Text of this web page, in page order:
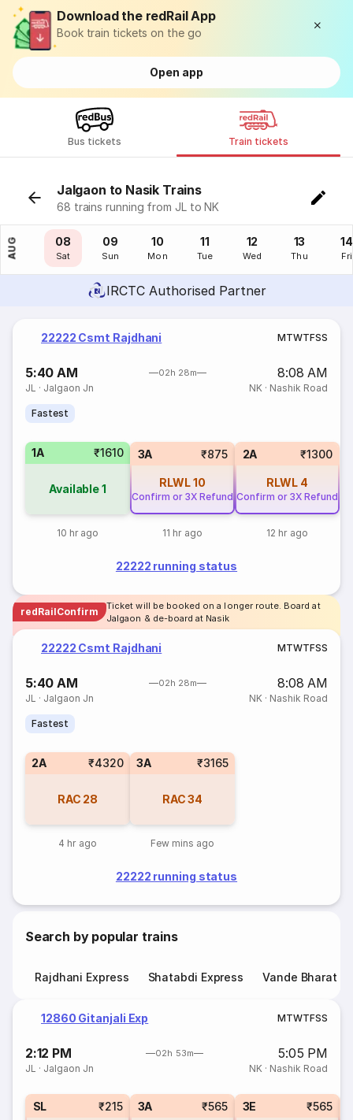
Download the redRail App
Book train tickets on the go
Open app
Bus tickets Train tickets
Jalgaon to Nasik Trains
68 trains running from JL to NK
AUG
07
Fri
08
Sat
09
Sun
10
Mon
11
Tue
12
Wed
13
Thu
14
Fri
IRCTC Authorised Partner
22222 Csmt Rajdhani MTWTFSS
5:40 AM 02h 28m 8:08 AM
JL · Jalgaon Jn NK· Nashik Road
Fastest
1A ₹1610
Available1
10 hr ago
3A ₹875
RLWL10
Confirm or 3X Refund
11 hr ago
2A ₹1300
RLWL 4
Confirm or 3X Refund
12 hr ago
22222 running status
redRailConfirm
Ticket will be booked on a longer route. Board at
Jalgaon & de-board at Nasik
22222 Csmt Rajdhani MTWTFSS
5:40 AM 02h 28m 8:08 AM
JL · Jalgaon Jn NK· Nashik Road
Fastest
2A ₹4320
RAC 28
4 hr ago
3A ₹3165
RAC 34
Few mins ago
22222 running status
Search by popular trains
Rajdhani Express Shatabdi Express Vande Bharat
12860 Gitanjali Exp MTWTFSS
2:12 PM 02h 53m 5:05 PM
JL · Jalgaon Jn NK· Nashik Road
SL ₹215 3A ₹565 3E ₹565